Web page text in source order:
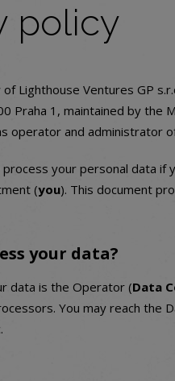
policy
of Lighthouse Ventures GP
Praha 1, maintained by the
operator and administrator
your personal data if
(you). This document
your data?
data is the Operator (Data
You may reach